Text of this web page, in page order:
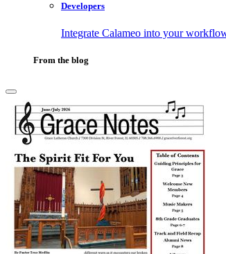
Developers
Integrate Calameo into your
From the blog